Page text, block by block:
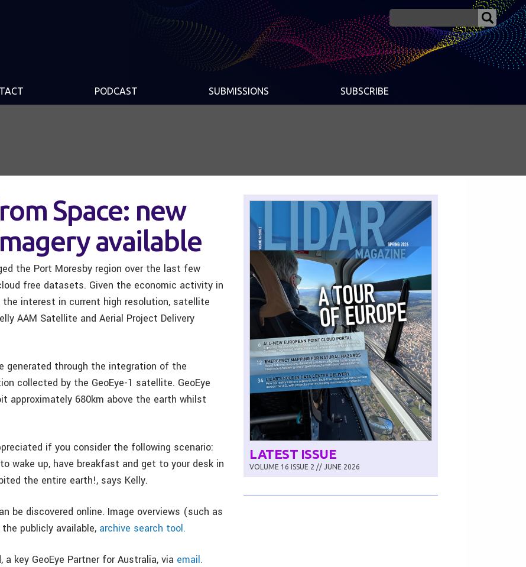
PODCAST SUBMISSIONS SUBSCRIBE
Space: new
available
the Port Moresby region over the last few
free datasets. Given the economic activity in
the interest in current high resolution, satellite
AAM Satellite and Aerial Project Delivery
generated through the integration of the
collected by the GeoEye-1 satellite. GeoEye
approximately 680km above the earth whilst
if you consider the following scenario:
wake up, have breakfast and get to your desk in
the entire earth!, says Kelly.
be discovered online. Image overviews (such as
publicly available, archive search tool.
key GeoEye Partner for Australia, via email.
LATEST ISSUE
VOLUME 16 ISSUE 2 // JUNE 2026